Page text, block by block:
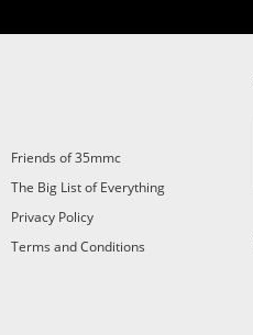
Friends of 35mmc
The Big List of Everything
Privacy Policy
Terms and Conditions